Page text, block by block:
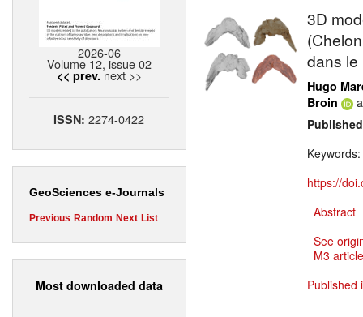
2026-06
Volume 12, issue 02
<< prev. next >>
ISSN:2274-0422
GeoSciences e-Journals
Previous Random Next List
Most downloaded data
3D
dans le
Hugo
Broin
Keywords:
https://
Abstract
See
M3
Published